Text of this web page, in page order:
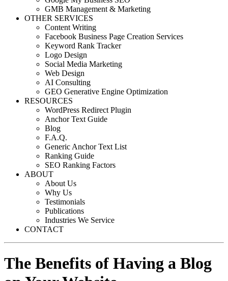
GMB Management & Marketing
OTHER SERVICES
Content Writing
Facebook Business Page Creation Services
Keyword Rank Tracker
Logo Design
Social Media Marketing
Web Design
AI Consulting
GEO Generative Engine Optimization
RESOURCES
WordPress Redirect Plugin
Anchor Text Guide
Blog
F.A.Q.
Generic Anchor Text List
Ranking Guide
SEO Ranking Factors
ABOUT
About Us
Why Us
Testimonials
Publications
Industries We Service
CONTACT
The Benefits of Having a Blog